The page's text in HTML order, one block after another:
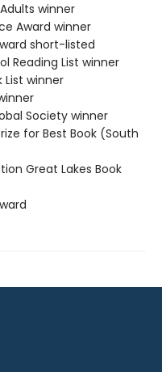
winner
Award winner
short-listed
Reading List winner
List winner
Society winner
for Best Book (South
Great Lakes Book